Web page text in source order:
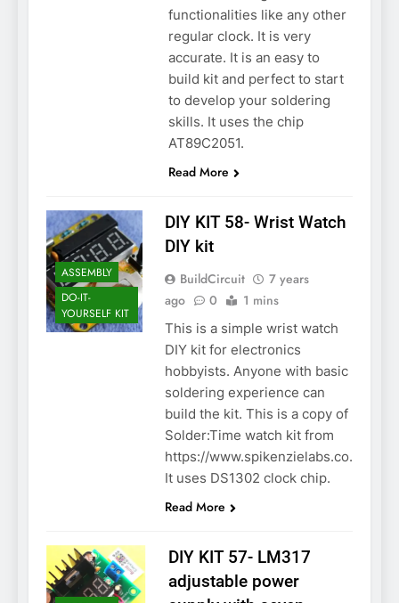
functionalities like any other
regular clock. It is very
accurate. It is an easy to
build kit and perfect to start
to develop your soldering
skills. It uses the chip
AT89C2051.
Read More
ASSEMBLY
DO-IT-
YOURSELF KIT
DIY KIT 58- Wrist Watch
DIY kit
BuildCircuit
7 years
ago
0 1 mins
This is a simple wrist watch
DIY kit for electronics
hobbyists. Anyone with basic
soldering experience can
build the kit. This is a copy of
Solder:Time watch kit from
https://www.spikenzielabs.co.
It uses DS1302 clock chip.
Read More
DIY KIT 57- LM317
adjustable power